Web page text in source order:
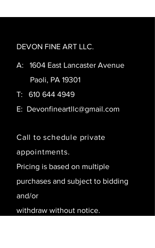
DEVON FINE ART LLC.
A: 1604 East Lancaster Avenue
Paoli, PA 19301
T: 610 644 4949
E: Devonfineartllc@gmail.com
Call to schedule private
appointments.
Pricing is based on multiple
purchases and subject to bidding
and/or
withdraw without notice.